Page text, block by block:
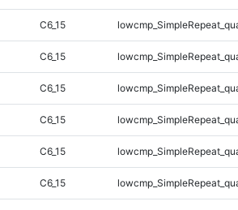
C6_15
C6_15
C6_15
C6_15
C6_15
C6_15